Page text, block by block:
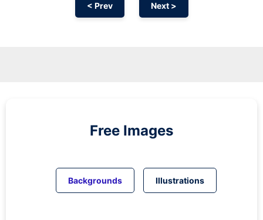
< Prev Next >
Free Images
Backgrounds Illustrations